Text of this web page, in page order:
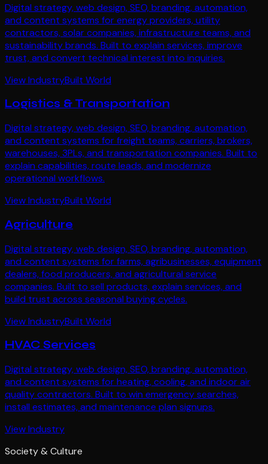
Digital strategy, web design, SEO, branding, automation,
and content systems for energy providers, utility
contractors, solar companies, infrastructure teams, and
sustainability brands. Built to explain services, improve
trust, and convert technical interest into inquiries.
View IndustryBuilt World
Logistics & Transportation
Digital strategy, web design, SEO, branding, automation,
and content systems for freight teams, carriers, brokers,
warehouses, 3PLs, and transportation companies. Built to
explain capabilities, route leads, and modernize
operational workflows.
View IndustryBuilt World
Agriculture
Digital strategy, web design, SEO, branding, automation,
and content systems for farms, agribusinesses, equipment
dealers, food producers, and agricultural service
companies. Built to sell products, explain services, and
build trust across seasonal buying cycles.
View IndustryBuilt World
HVAC Services
Digital strategy, web design, SEO, branding, automation,
and content systems for heating, cooling, and indoor air
quality contractors. Built to win emergency searches,
install estimates, and maintenance plan signups.
View Industry
Society & Culture